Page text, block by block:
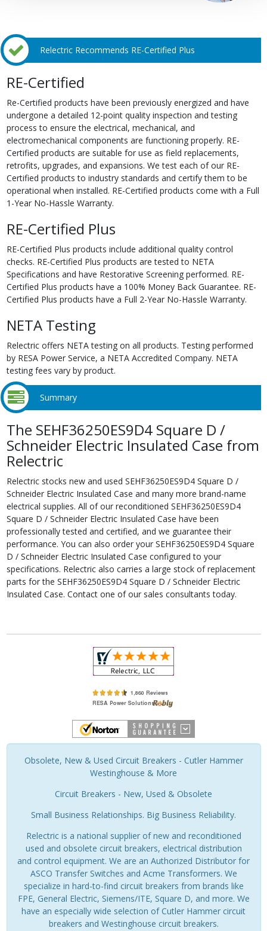
Relectric Recommends RE-Certified Plus
RE-Certified
Re-Certified products have been previously energized and have
undergone a detailed 12-point quality inspection and testing
process to ensure the electrical, mechanical, and
electromechanical components are functioning properly. RE-
Certified products are suitable for use as field replacements,
retrofits, upgrades, and expansions. We test each of our RE-
Certified products to industry standards and certify them to be
operational when installed. RE-Certified products come with a Full
1-Year No-Hassle Warranty.
RE-Certified Plus
RE-Certified Plus products include additional quality control
checks. RE-Certified Plus products are tested to NETA
Specifications and have Restorative Screening performed. RE-
Certified Plus products have a 100% Money Back Guarantee. RE-
Certified Plus products have a Full 2-Year No-Hassle Warranty.
NETA Testing
Relectric offers NETA testing on all products. Testing performed
by RESA Power Service, a NETA Accredited Company. NETA
testing fees vary by product.
Summary
The SEHF36250ES9D4 Square D /
Schneider Electric Insulated Case from
Relectric
Relectric stocks new and used SEHF36250ES9D4 Square D /
Schneider Electric Insulated Case and many more brand-name
electrical supplies. All of our reconditioned SEHF36250ES9D4
Square D / Schneider Electric Insulated Case have been
professionally tested and certified, and we guarantee their
performance. You can also order your SEHF36250ES9D4 Square
D / Schneider Electric Insulated Case configured to your
specifications. Relectric also carries a large stock of replacement
parts for the SEHF36250ES9D4 Square D / Schneider Electric
Insulated Case. Contact one of our sales consultants today.
Obsolete, New & Used Circuit Breakers - Cutler Hammer
Westinghouse & More
Circuit Breakers - New, Used & Obsolete
Small Business Relationships. Big Business Reliability.
Relectric is a national supplier of new and reconditioned
used and obsolete circuit breakers, electrical distribution
and control equipment. We are an Authorized Distributor for
ASCO Transfer Switches and Acme Transformers. We
specialize in hard-to-find circuit breakers from brands like
FPE, General Electric, Siemens/ITE, Square D, and more. We
have an especially wide selection of Cutler Hammer circuit
breakers and Westinghouse circuit breakers.